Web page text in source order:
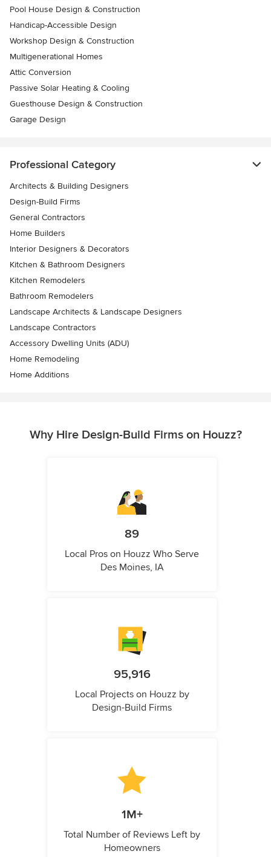
Pool House Design & Construction
Handicap-Accessible Design
Workshop Design & Construction
Multigenerational Homes
Attic Conversion
Passive Solar Heating & Cooling
Guesthouse Design & Construction
Garage Design
Professional Category
Architects & Building Designers
Design-Build Firms
General Contractors
Home Builders
Interior Designers & Decorators
Kitchen & Bathroom Designers
Kitchen Remodelers
Bathroom Remodelers
Landscape Architects & Landscape Designers
Landscape Contractors
Accessory Dwelling Units (ADU)
Home Remodeling
Home Additions
Why Hire Design-Build Firms on Houzz?
89
Local Pros on Houzz Who Serve
Des Moines, IA
95,916
Local Projects on Houzz by
Design-Build Firms
1M+
Total Number of Reviews Left by
Homeowners